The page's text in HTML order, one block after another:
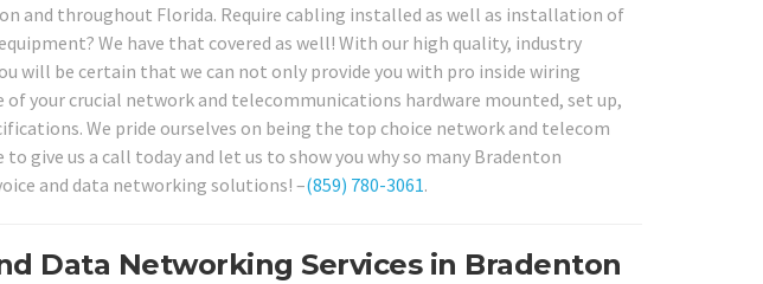
and throughout Florida. Require cabling installed as well as installation of
We have that covered as well! With our high quality, industry
will be certain that we can not only provide you with pro inside wiring
your crucial network and telecommunications hardware mounted, set up,
We pride ourselves on being the top choice network and telecom
give us a call today and let us to show you why so many Bradenton
and data networking solutions! –(859) 780-3061.
Data Networking Services in Bradenton